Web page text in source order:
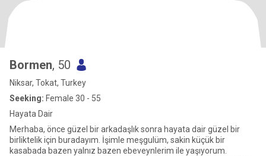
Bormen, 50
Niksar, Tokat, Turkey
Seeking: Female 30 - 55
Hayata Dair
Merhaba, önce güzel bir arkadaşlık sonra hayata dair güzel bir
birliktelik için buradayım. İşimle meşgulüm, sakin küçük bir
kasabada bazen yalnız bazen ebeveynlerim ile yaşıyorum.